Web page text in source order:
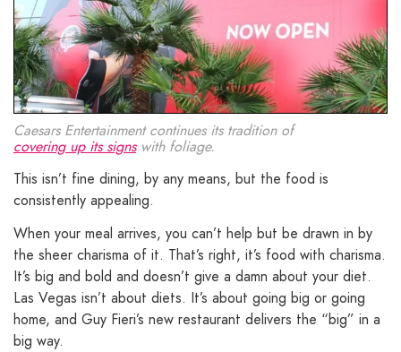
Caesars Entertainment continues its tradition of
covering up its signswith foliage.
This isn’t fine dining, by any means, but the food is
consistently appealing.
When your meal arrives, you can’t help but be drawn in by
the sheer charisma of it. That’s right, it’s food with charisma.
It’s big and bold and doesn’t give a damn about your diet.
Las Vegas isn’t about diets. It’s about going big or going
home, and Guy Fieri’s new restaurant delivers the “big” in a
big way.